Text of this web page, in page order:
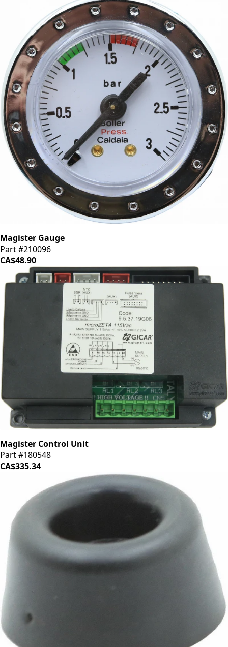
Magister Gauge
Part #210096
CA$48.90
Magister Control Unit
Part #180548
CA$335.34